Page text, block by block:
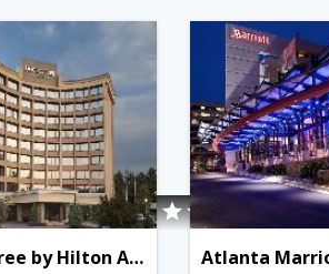
DoubleTree by Hilton Atlanta - Emory Area